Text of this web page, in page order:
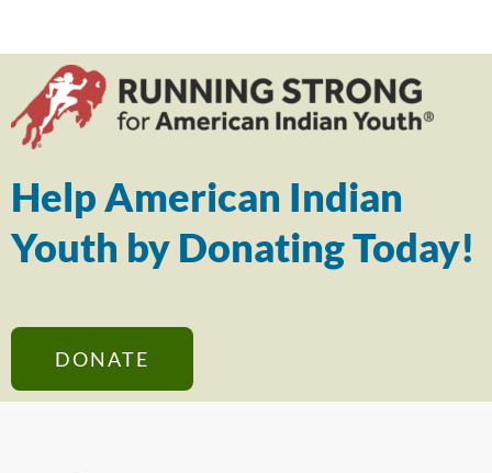
Help American Indian
Youth by Donating Today!
DONATE